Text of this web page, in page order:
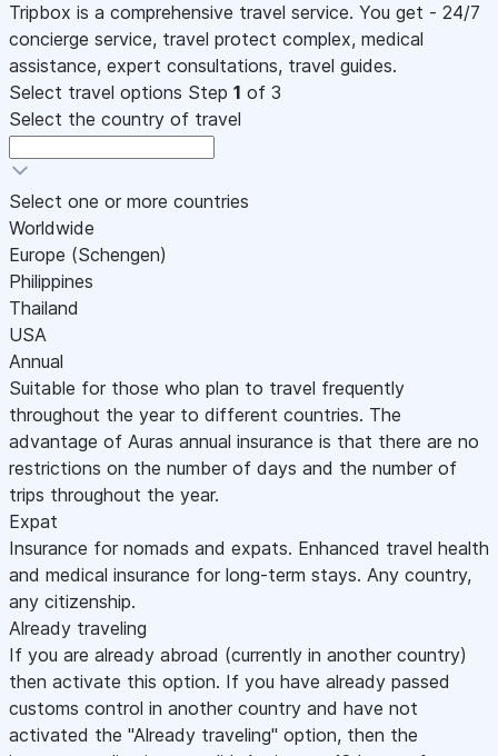
Tripbox is a comprehensive travel service. You get - 24/7
concierge service, travel protect complex, medical
assistance, expert consultations, travel guides.
Select travel options Step 1 of 3
Select the country of travel
Select one or more countries
Worldwide
Europe (Schengen)
Philippines
Thailand
USA
Annual
Suitable for those who plan to travel frequently
throughout the year to different countries. The
advantage of Auras annual insurance is that there are no
restrictions on the number of days and the number of
trips throughout the year.
Expat
Insurance for nomads and expats. Enhanced travel health
and medical insurance for long-term stays. Any country,
any citizenship.
Already traveling
If you are already abroad (currently in another country)
then activate this option. If you have already passed
customs control in another country and have not
activated the "Already traveling" option, then the